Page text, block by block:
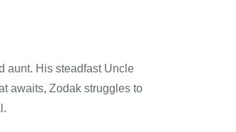
aunt. His steadfast Uncle
awaits, Zodak struggles to